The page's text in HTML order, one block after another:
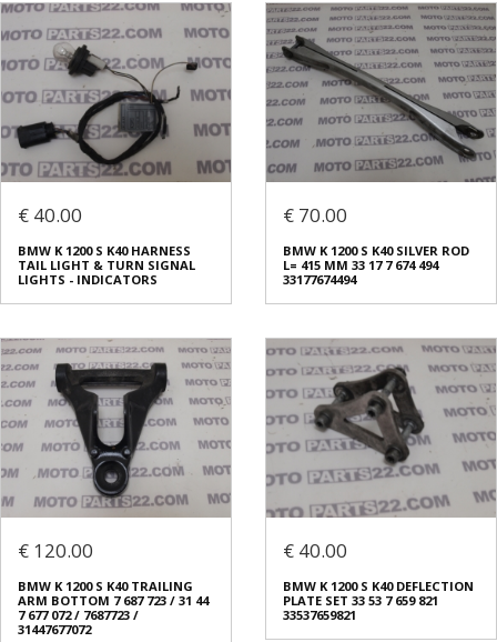
€ 40.00
BMW K 1200 S K40 HARNESS
TAIL LIGHT & TURN SIGNAL
LIGHTS - INDICATORS
€ 70.00
BMW K 1200 S K40 SILVER ROD
L= 415 MM 33 17 7 674 494
33177674494
€ 120.00
BMW K 1200 S K40 TRAILING
ARM BOTTOM 7 687 723 / 31 44
7 677 072 / 7687723 /
31447677072
€ 40.00
BMW K 1200 S K40 DEFLECTION
PLATE SET 33 53 7 659 821
33537659821